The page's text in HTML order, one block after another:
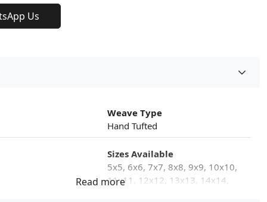
Us
Weave Type
Hand Tufted
Sizes Available
5x5, 6x6, 7x7, 8x8, 9x9, 10x10,
11x11, 12x12, 13x13, 14x14,